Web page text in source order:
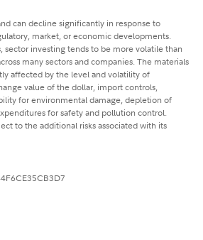
can decline significantly in response to
market, or economic developments.
sector investing tends to be more volatile than
many sectors and companies. The materials
affected by the level and volatility of
value of the dollar, import controls,
for environmental damage, depletion of
for safety and pollution control.
to the additional risks associated with its